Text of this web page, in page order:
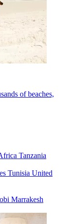
of beaches,
Tanzania
Tunisia United
Marrakesh